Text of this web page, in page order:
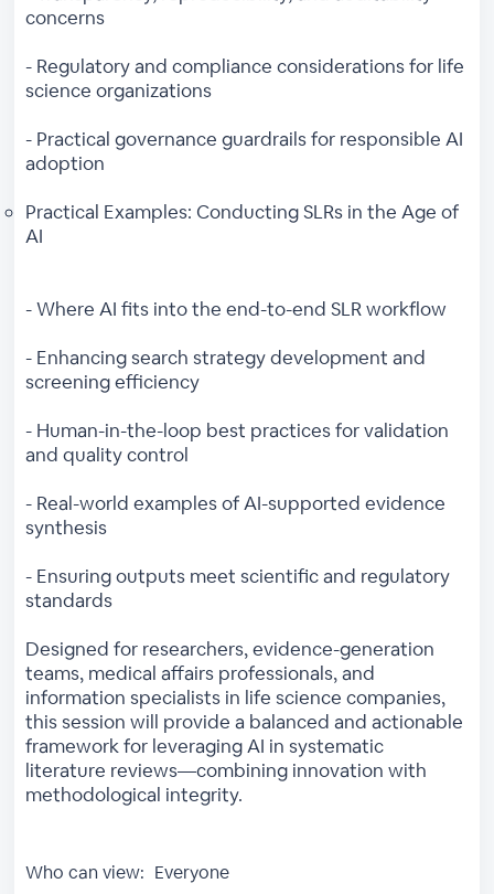
concerns
- Regulatory and compliance considerations for life
science organizations
- Practical governance guardrails for responsible AI
adoption
Practical Examples: Conducting SLRs in the Age of
AI
- Where AI fits into the end-to-end SLR workflow
- Enhancing search strategy development and
screening efficiency
- Human-in-the-loop best practices for validation
and quality control
- Real-world examples of AI-supported evidence
synthesis
- Ensuring outputs meet scientific and regulatory
standards
Designed for researchers, evidence-generation
teams, medical affairs professionals, and
information specialists in life science companies,
this session will provide a balanced and actionable
framework for leveraging AI in systematic
literature reviews—combining innovation with
methodological integrity.
Who can view: Everyone